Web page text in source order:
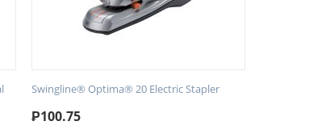
Swingline® Optima® 20 Electric Stapler
₱100.75